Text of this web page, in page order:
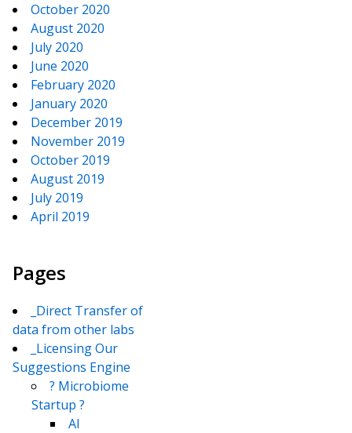
October 2020
August 2020
July 2020
June 2020
February 2020
January 2020
December 2019
November 2019
October 2019
August 2019
July 2019
April 2019
Pages
_Direct Transfer of
data from other labs
_Licensing Our
Suggestions Engine
? Microbiome
Startup ?
AI